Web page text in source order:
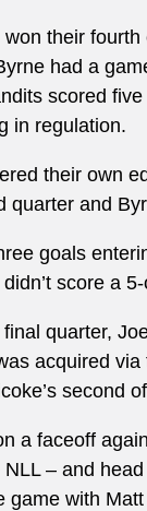
their
had a
scored
in regulation.
their own
quarter and
goals
score a
quarter,
acquired
second
a faceoff
– and
game with